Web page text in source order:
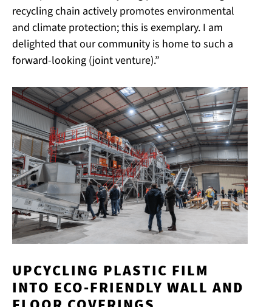
recycling chain actively promotes environmental
and climate protection; this is exemplary. I am
delighted that our community is home to such a
forward-looking (joint venture).”
UPCYCLING PLASTIC FILM
INTO ECO-FRIENDLY WALL AND